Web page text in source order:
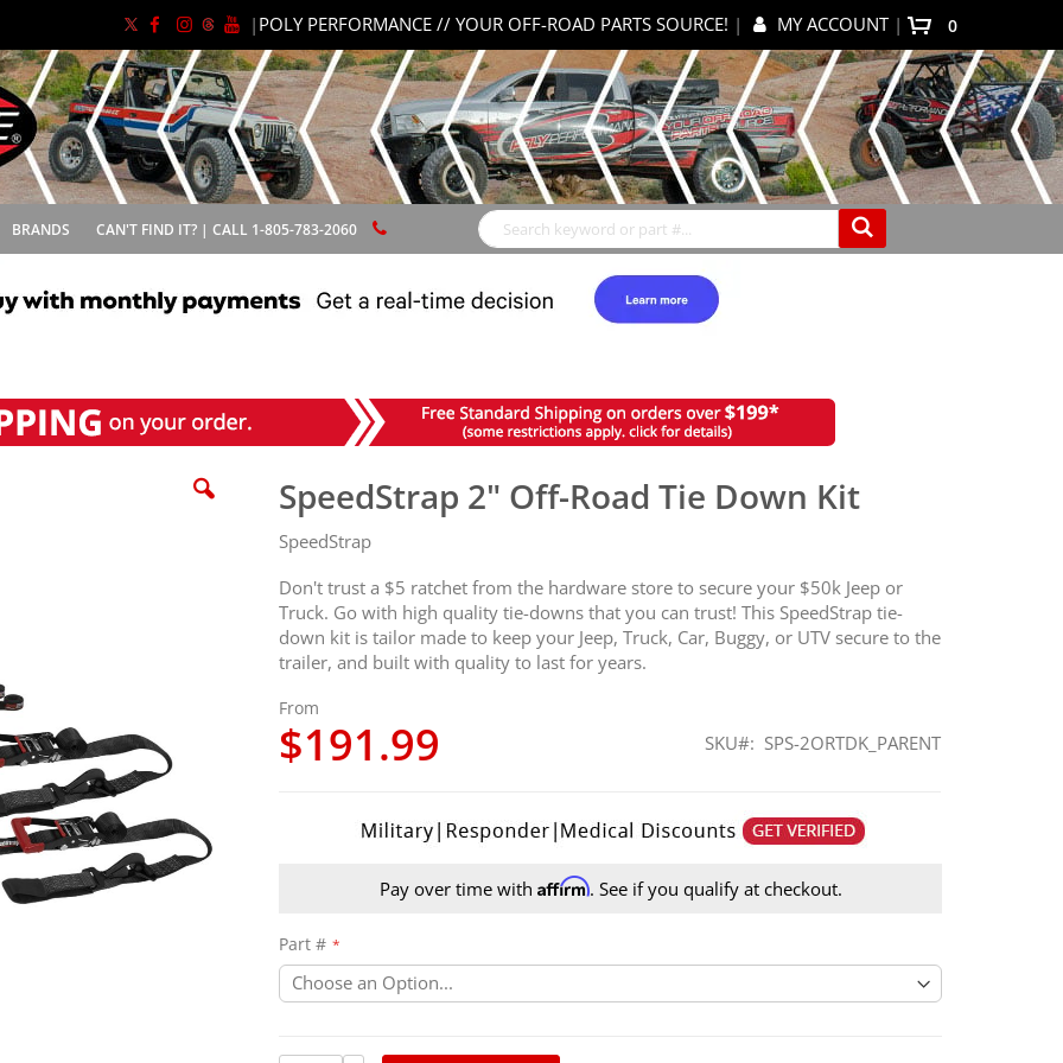
| POLY PERFORMANCE // YOUR OFF-ROAD PARTS SOURCE! | MY ACCOUNT | 0
BRANDS CAN'T FIND IT? | CALL 1-805-783-2060
SpeedStrap 2" Off-Road Tie Down Kit
SpeedStrap
Don't trust a $5 ratchet from the hardware store to secure your $50k Jeep or
Truck. Go with high quality tie-downs that you can trust! This SpeedStrap tie-
down kit is tailor made to keep your Jeep, Truck, Car, Buggy, or UTV secure to the
trailer, and built with quality to last for years.
From
$191.99 SKU SPS-2ORTDK_PARENT
Pay over time with Affirm. See if you qualify at checkout.
Part #